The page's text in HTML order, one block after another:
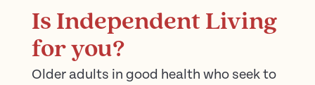
Is Independent Living
for you?
Older adults in good health who seek to